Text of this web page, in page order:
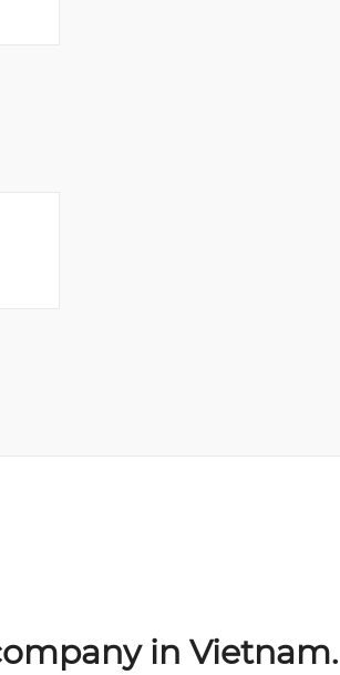
in Vietnam.